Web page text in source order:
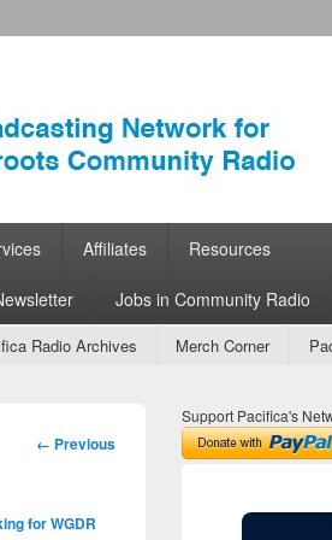
Affiliates Resources
Jobs in Community Radio
Radio Archives Merch Corner
Image
← Previous
for WGDR
Support Pacifica's